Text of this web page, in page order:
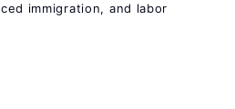
immigration, and labor